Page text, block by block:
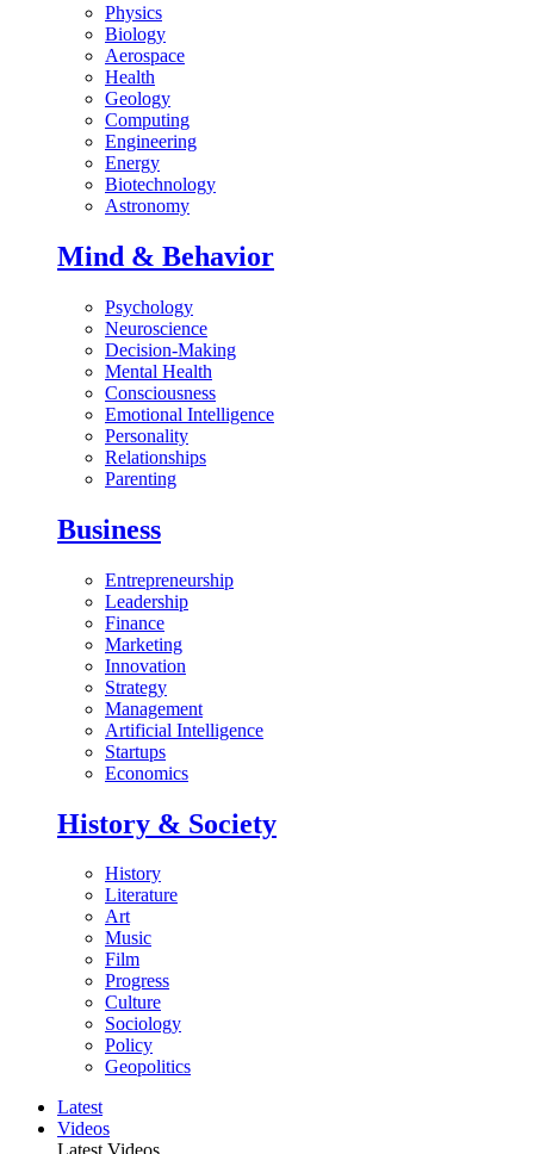
Physics
Biology
Aerospace
Health
Geology
Computing
Engineering
Energy
Biotechnology
Astronomy
Mind & Behavior
Psychology
Neuroscience
Decision-Making
Mental Health
Consciousness
Emotional Intelligence
Personality
Relationships
Parenting
Business
Entrepreneurship
Leadership
Finance
Marketing
Innovation
Strategy
Management
Artificial Intelligence
Startups
Economics
History & Society
History
Literature
Art
Music
Film
Progress
Culture
Sociology
Policy
Geopolitics
Latest
Videos